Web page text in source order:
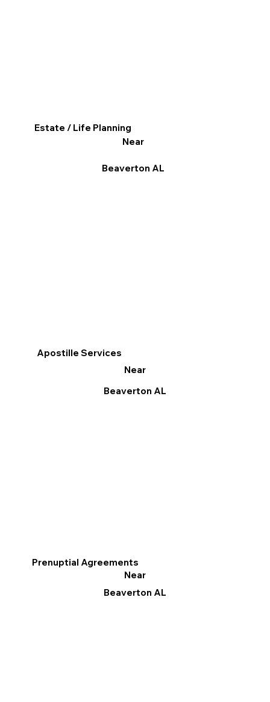
Apostille Services
Near
Beaverton AL
Prenuptial Agreements
Near
Beaverton AL
Estate / Life Planning
Near
Beaverton AL